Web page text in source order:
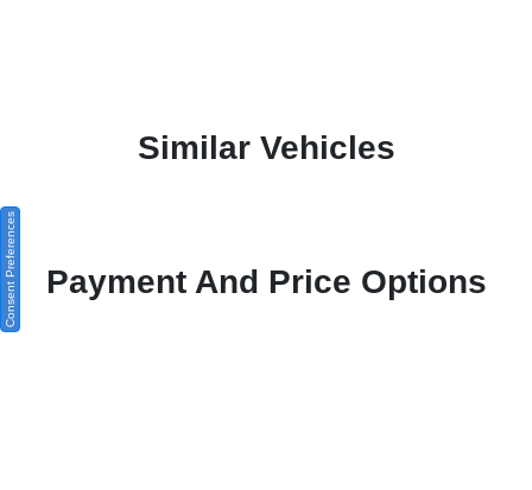
Similar Vehicles
Payment And Price Options
Consent Preferences